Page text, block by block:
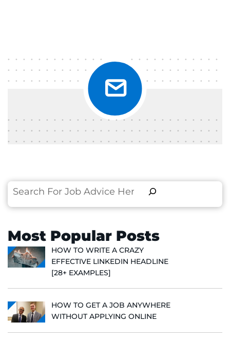
Search
Most Popular Posts
HOW TO WRITE A CRAZY
EFFECTIVE LINKEDIN HEADLINE
[28+ EXAMPLES]
HOW TO GET A JOB ANYWHERE
WITHOUT APPLYING ONLINE